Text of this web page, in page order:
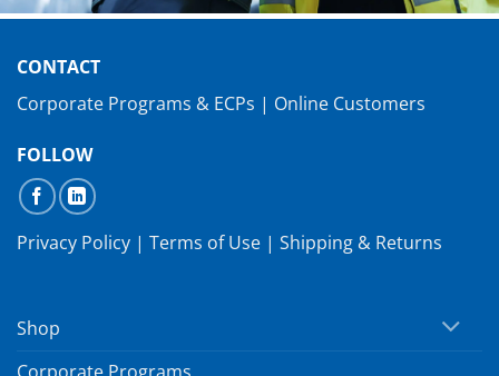
CONTACT
Corporate Programs & ECPs | Online Customers
FOLLOW
Privacy Policy | Terms of Use | Shipping & Returns
Shop
Corporate Programs